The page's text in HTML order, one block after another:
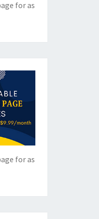
for as
for as